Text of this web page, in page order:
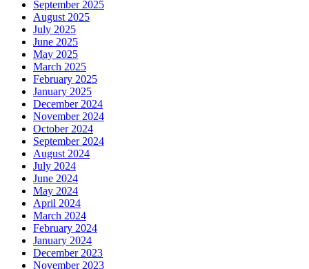
September 2025
August 2025
July 2025
June 2025
May 2025
March 2025
February 2025
January 2025
December 2024
November 2024
October 2024
September 2024
August 2024
July 2024
June 2024
May 2024
April 2024
March 2024
February 2024
January 2024
December 2023
November 2023